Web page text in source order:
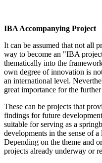
IBA Accompanying Project
It can be assumed that not all
way to become an "IBA
thematically into the
own degree of innovation is
an international level.
great importance for the
These can be projects that
findings for future
suitable for serving as a
developments in the sense of
Depending on the theme and
projects already underway or